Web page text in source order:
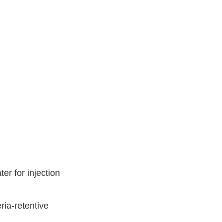
for injection
retentive